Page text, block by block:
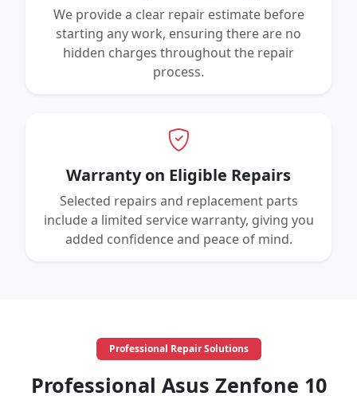
We provide a clear repair estimate before
starting any work, ensuring there are no
hidden charges throughout the repair
process.
Warranty on Eligible Repairs
Selected repairs and replacement parts
include a limited service warranty, giving you
added confidence and peace of mind.
Professional Repair Solutions
Professional Asus Zenfone 10